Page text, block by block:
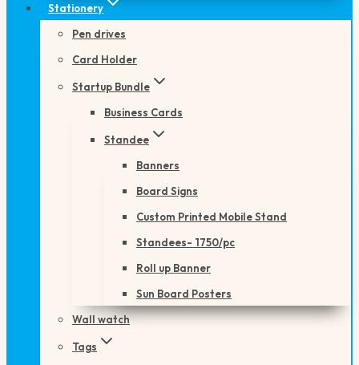
Stationery
Pen drives
Card Holder
Startup Bundle
Business Cards
Standee
Banners
Board Signs
Custom Printed Mobile Stand
Standees- 1750/pc
Roll up Banner
Sun Board Posters
Wall watch
Tags